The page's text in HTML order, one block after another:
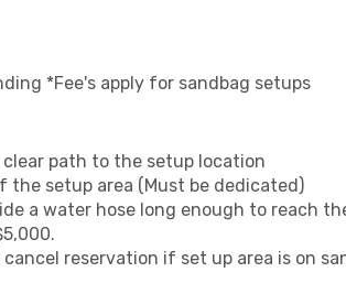
*Fee's apply for sandbag setups
path to the setup location
setup area (Must be dedicated)
a water hose long enough to reach
cancel reservation if set up area is on